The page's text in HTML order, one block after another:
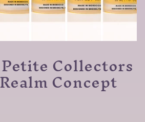
Collectors
Concept